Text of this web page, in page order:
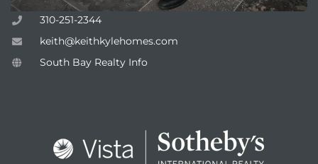
310-251-2344
keith@keithkylehomes.com
South Bay Realty Info